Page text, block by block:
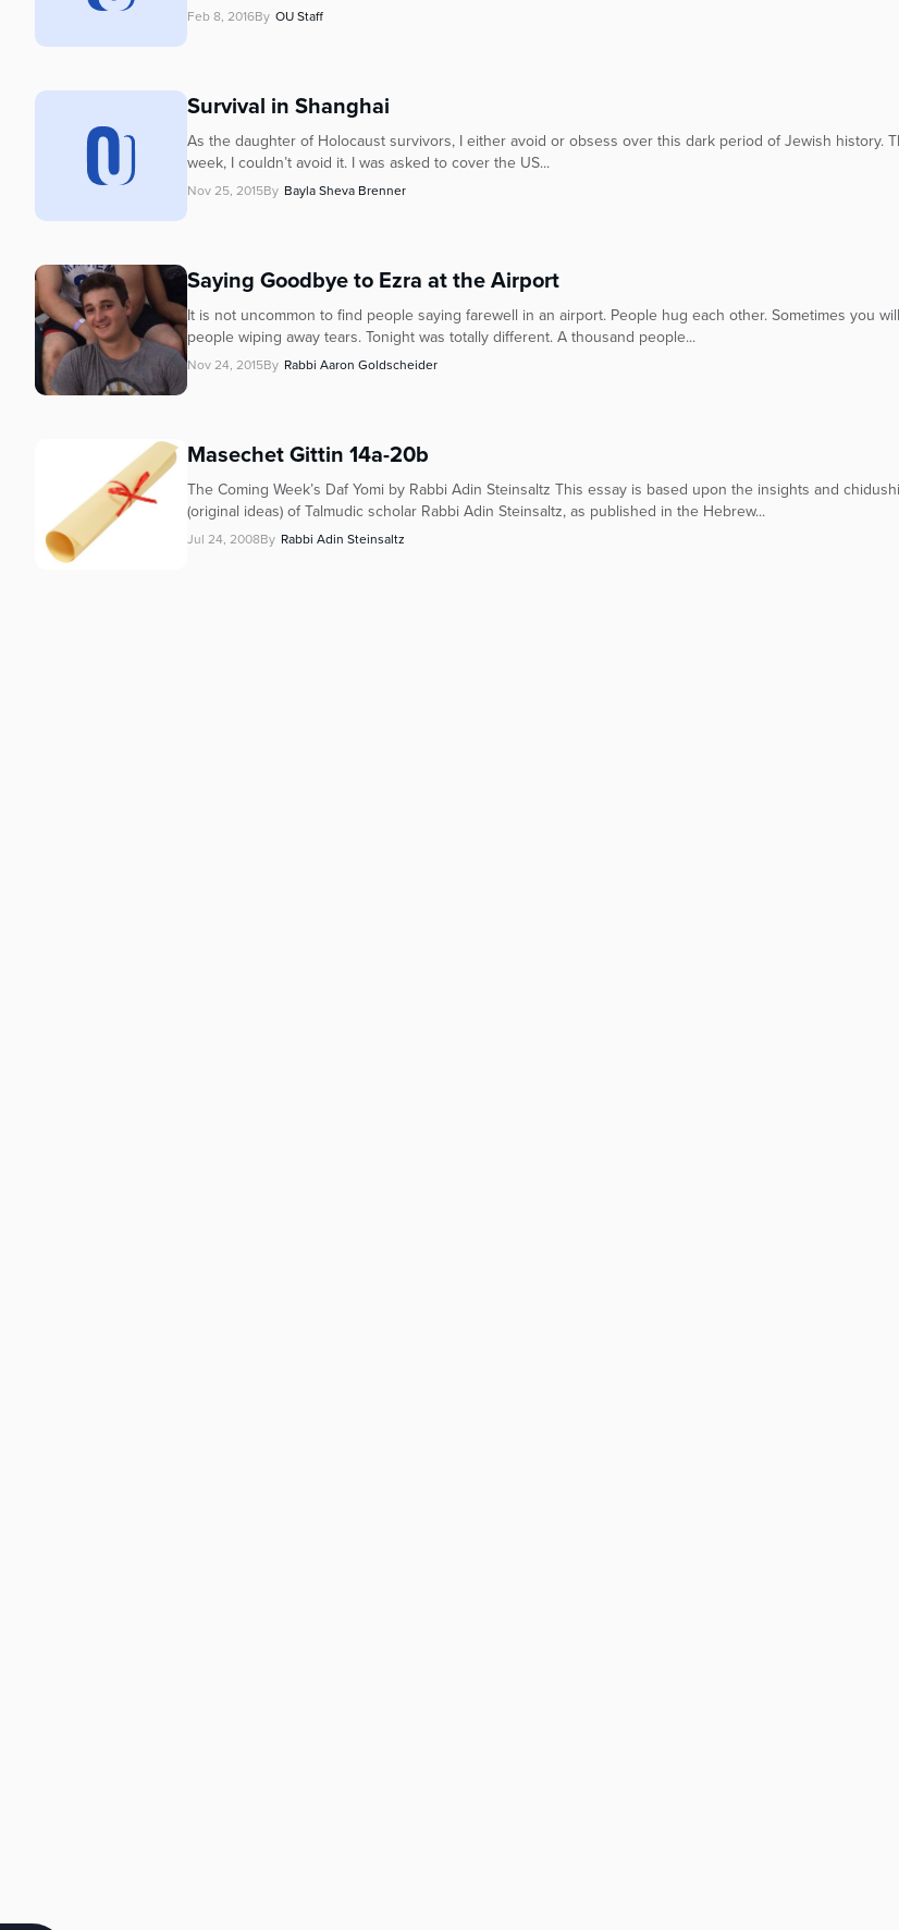
Feb 8, 2016By OU Staff
Survival in Shanghai
As the daughter of Holocaust survivors, I either avoid or obsess over this dark period of Jewish history.
week, I couldn’t avoid it. I was asked to cover the US...
Nov 25, 2015By Bayla Sheva Brenner
Saying Goodbye to Ezra at the Airport
It is not uncommon to find people saying farewell in an airport. People hug each other. Sometimes you
people wiping away tears. Tonight was totally different. A thousand people...
Nov 24, 2015By Rabbi Aaron Goldscheider
Masechet Gittin 14a-20b
The Coming Week’s Daf Yomi by Rabbi Adin Steinsaltz This essay is based upon the insights and
(original ideas) of Talmudic scholar Rabbi Adin Steinsaltz, as published in the Hebrew...
Jul 24, 2008By Rabbi Adin Steinsaltz